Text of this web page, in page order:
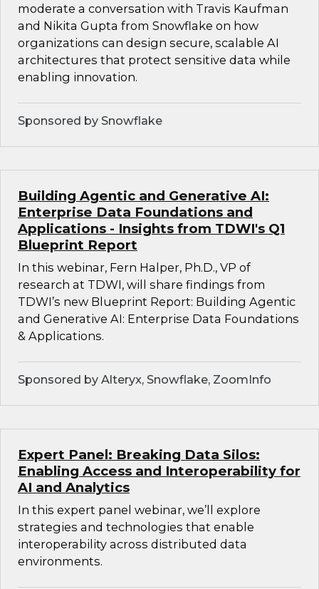
moderate a conversation with Travis Kaufman
and Nikita Gupta from Snowflake on how
organizations can design secure, scalable AI
architectures that protect sensitive data while
enabling innovation.
Sponsored by Snowflake
Building Agentic and Generative AI:
Enterprise Data Foundations and
Applications - Insights from TDWI's Q1
Blueprint Report
In this webinar, Fern Halper, Ph.D., VP of
research at TDWI, will share findings from
TDWI’s new Blueprint Report: Building Agentic
and Generative AI: Enterprise Data Foundations
& Applications.
Sponsored by Alteryx, Snowflake, ZoomInfo
Expert Panel: Breaking Data Silos:
Enabling Access and Interoperability for
AI and Analytics
In this expert panel webinar, we’ll explore
strategies and technologies that enable
interoperability across distributed data
environments.